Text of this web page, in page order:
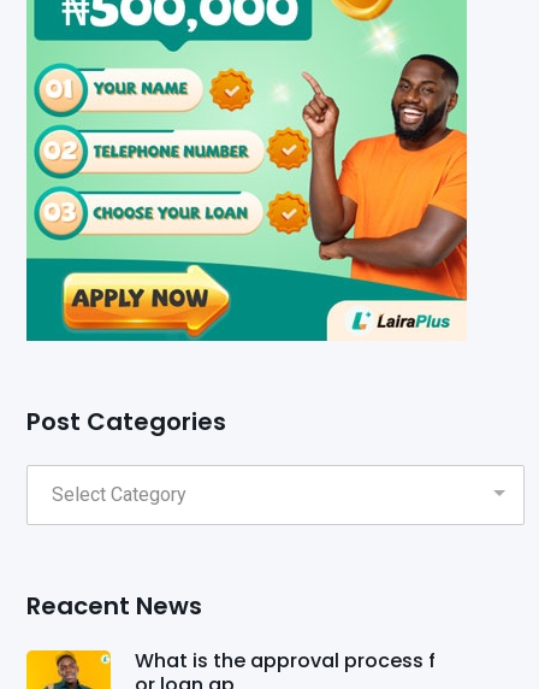
Post Categories
Reacent News
What is the approval process f